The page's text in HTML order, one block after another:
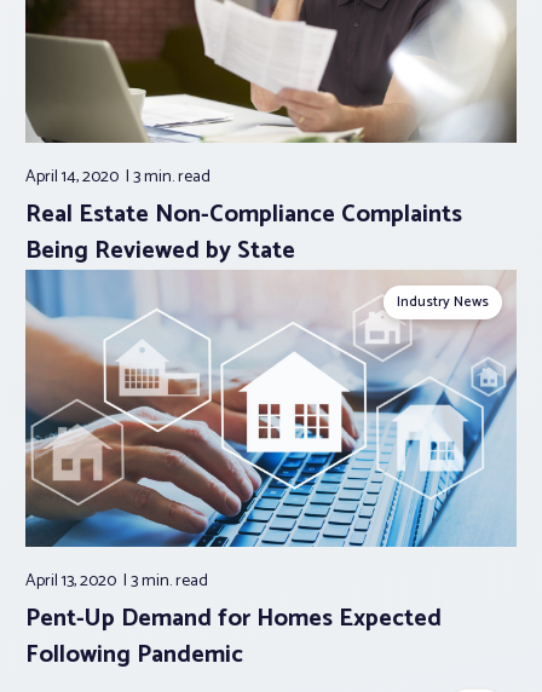
April 14, 2020 3 min.read
Real Estate Non-Compliance Complaints
Being Reviewed by State
Industry News
April 13, 2020 3 min.read
Pent-Up Demand for Homes Expected
Following Pandemic